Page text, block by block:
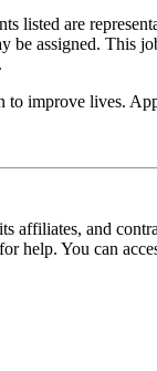
listed are
assigned. This
to improve lives.
and
help. You can